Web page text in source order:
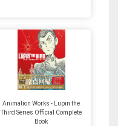
Animation Works - Lupin the
Third Series Official Complete
Book